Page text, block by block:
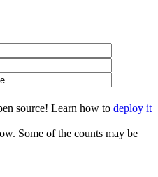
source! Learn how to deploy it
Some of the counts may be